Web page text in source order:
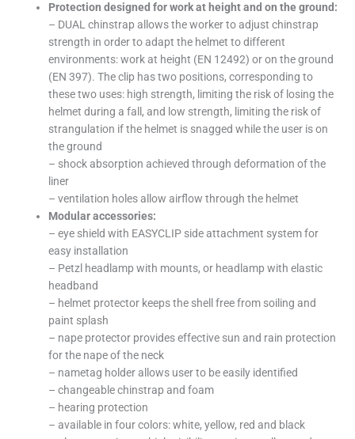
Protection designed for work at height and on the ground:
– DUAL chinstrap allows the worker to adjust chinstrap
strength in order to adapt the helmet to different
environments: work at height (EN 12492) or on the ground
(EN 397). The clip has two positions, corresponding to
these two uses: high strength, limiting the risk of losing the
helmet during a fall, and low strength, limiting the risk of
strangulation if the helmet is snagged while the user is on
the ground
– shock absorption achieved through deformation of the
liner
– ventilation holes allow airflow through the helmet
Modular accessories:
– eye shield with EASYCLIP side attachment system for
easy installation
– Petzl headlamp with mounts, or headlamp with elastic
headband
– helmet protector keeps the shell free from soiling and
paint splash
– nape protector provides effective sun and rain protection
for the nape of the neck
– nametag holder allows user to be easily identified
– changeable chinstrap and foam
– hearing protection
– available in four colors: white, yellow, red and black